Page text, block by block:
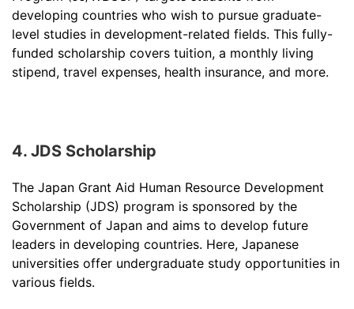
developing countries who wish to pursue graduate-
level studies in development-related fields. This fully-
funded scholarship covers tuition, a monthly living
stipend, travel expenses, health insurance, and more.
4. JDS Scholarship
The Japan Grant Aid Human Resource Development
Scholarship (JDS) program is sponsored by the
Government of Japan and aims to develop future
leaders in developing countries. Here, Japanese
universities offer undergraduate study opportunities in
various fields.